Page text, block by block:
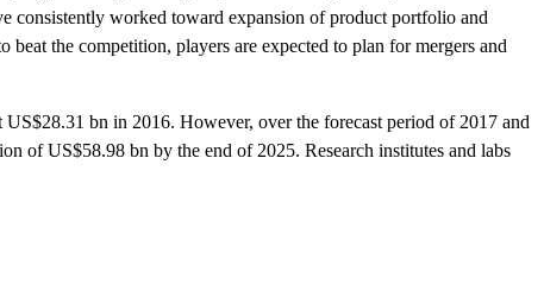
consistently worked toward expansion of product portfolio and
the competition, players are expected to plan for mergers and
bn in 2016. However, over the forecast period of 2017 and
of US$58.98 bn by the end of 2025. Research institutes and labs